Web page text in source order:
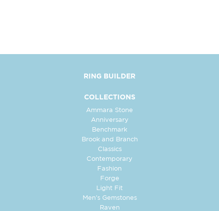
RING BUILDER
COLLECTIONS
Ammara Stone
Anniversary
Benchmark
Brook and Branch
Classics
Contemporary
Fashion
Forge
Light Fit
Men's Gemstones
Raven